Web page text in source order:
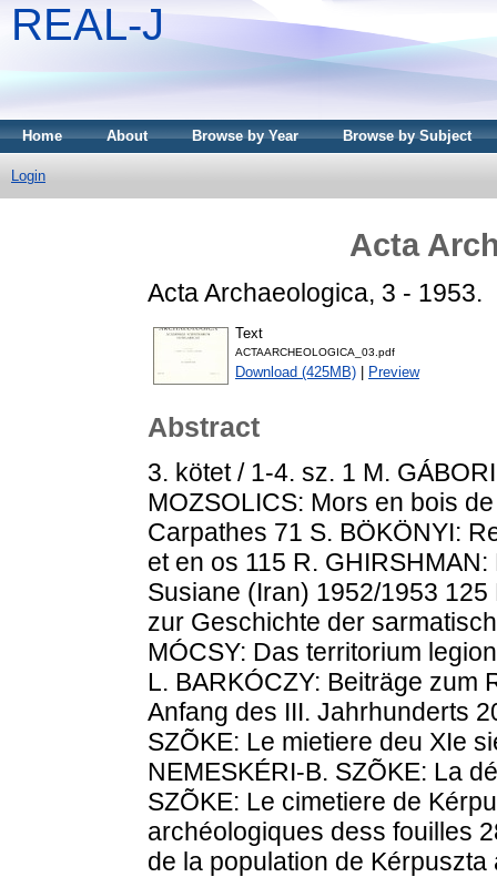
REAL-J
Home About Browse by Year Browse by Subject
Login
Acta
Acta Archaeologica, 3 - 1953.
Text
ACTAARCHEOLOGICA_03.pdf
Download (425MB) Preview
Abstract
3. kötet / 1-4. sz. 1 M.
MOZSOLICS: Mors en bois
Carpathes 71 S. BÖKÖNYI:
et en os 115 R.
Susiane (Iran) 1952/1953
zur Geschichte der
MÓCSY: Das territorium
L. BARKÓCZY: Beiträge zum
Anfang des III. Jahrhunderts
SZÕKE: Le mietiere deu XIe
NEMESKÉRI-B. SZÕKE: La
SZÕKE: Le cimetiere de
archéologiques dess fouilles
de la population de Kérpuszta